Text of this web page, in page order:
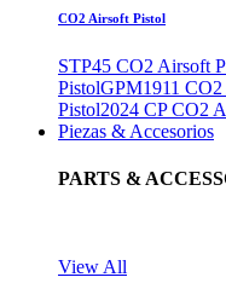
CO2 Airsoft Pistol
STP45 CO2 Airsoft
PistolGPM1911
Pistol2024 CP CO2
Piezas & Accesorios
PARTS &
View All